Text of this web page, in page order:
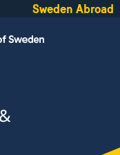
Sweden Abroad